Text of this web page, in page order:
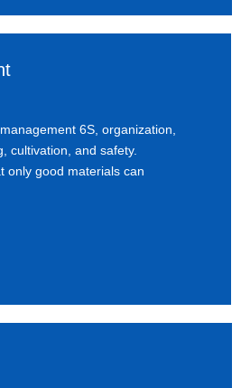
6S, organization,
cultivation, and safety.
good materials can